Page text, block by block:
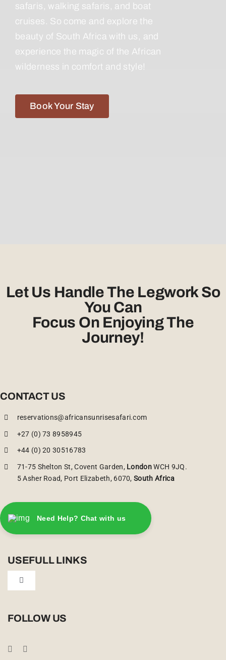
safaris, walking safaris, and boat
cruises. So come and explore the
beauty of South Africa with us, and
experience the magic of the African
wilderness in comfort and style!
Book Your Stay
Let Us Handle The Legwork So
You Can
Focus On Enjoying The
Journey!
CONTACT US
reservations@africansunrisesafari.com
+27 (0) 73 8958945
+44 (0) 20 30516783
71-75 Shelton St, Covent Garden, LondonWCH 9JQ.
5 Asher Road, Port Elizabeth, 6070,South Africa
Need Help? Chat with us
USEFULL LINKS
Toggle
FOLLOW US